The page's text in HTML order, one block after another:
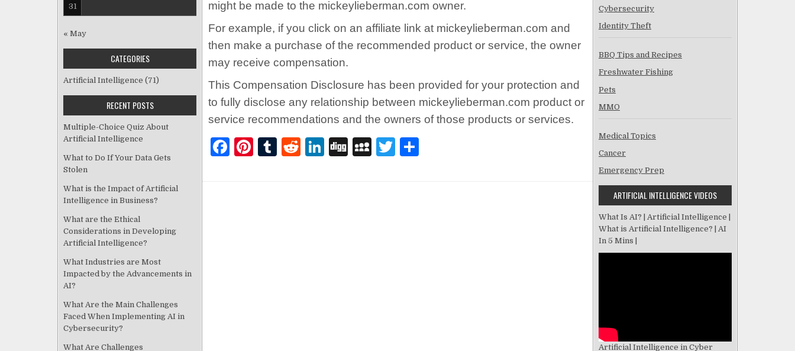
might be made to the mickeylieberman.com owner.
For example, if you click on an affiliate link at mickeylieberman.com and
then make a purchase of the recommended product or service, the owner
may receive compensation.
This Compensation Disclosure has been provided for your protection and
to fully disclose any relationship between mickeylieberman.com product or
service recommendations and the owners of those products or services.
F
c
Pi
te
T
m
R
d
Li
k
D
g
M
S
T
it ar
31
« May
CATEGORIES
Artificial Intelligence (71)
RECENT POSTS
Multiple-Choice Quiz About
Artificial Intelligence
What to Do If Your Data Gets
Stolen
What is the Impact of Artificial
Intelligence in Business?
What are the Ethical
Considerations in Developing
Artificial Intelligence?
What Industries are Most
Impacted by the Advancements in
AI?
What Are the Main Challenges
Faced When Implementing AI in
Cybersecurity?
What Are Challenges
Cybersecurity
Identity Theft
BBQ Tips and Recipes
Freshwater Fishing
Pets
MMO
Medical Topics
Cancer
Emergency Prep
ARTIFICIAL INTELLIGENCE VIDEOS
What Is AI? | Artificial Intelligence |
What is Artificial Intelligence? | AI
In 5 Mins |
Artificial Intelligence in Cyber